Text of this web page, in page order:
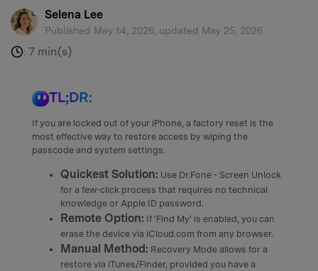
Selena Lee
Published May 14, 2026, updated May 25, 2026
: 7 min(s)
TL;DR:
If you are locked out of your iPhone, a factory reset is the
most effective way to restore access by wiping the
passcode and system settings.
Quickest Solution: Use Dr.Fone - Screen Unlock
for a few-click process that requires no technical
knowledge or Apple ID password.
Remote Option: If 'Find My' is enabled, you can
erase the device via iCloud.com from any browser.
Manual Method: Recovery Mode allows for a
restore via iTunes/Finder, provided you have a